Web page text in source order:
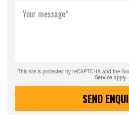
Your message*
This site is protected by reCAPTCHA and the
Service apply.
SEND